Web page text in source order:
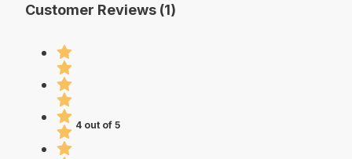
Customer Reviews (1)
4 out of 5